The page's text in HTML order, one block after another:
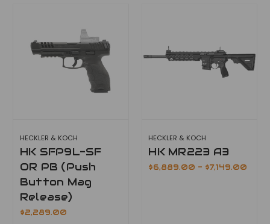
HECKLER & KOCH
HK SFP9L-SF
OR PB (Push
Button Mag
Release)
$2,289.00
HECKLER & KOCH
HK MR223 A3
$6,889.00 - $7,149.00